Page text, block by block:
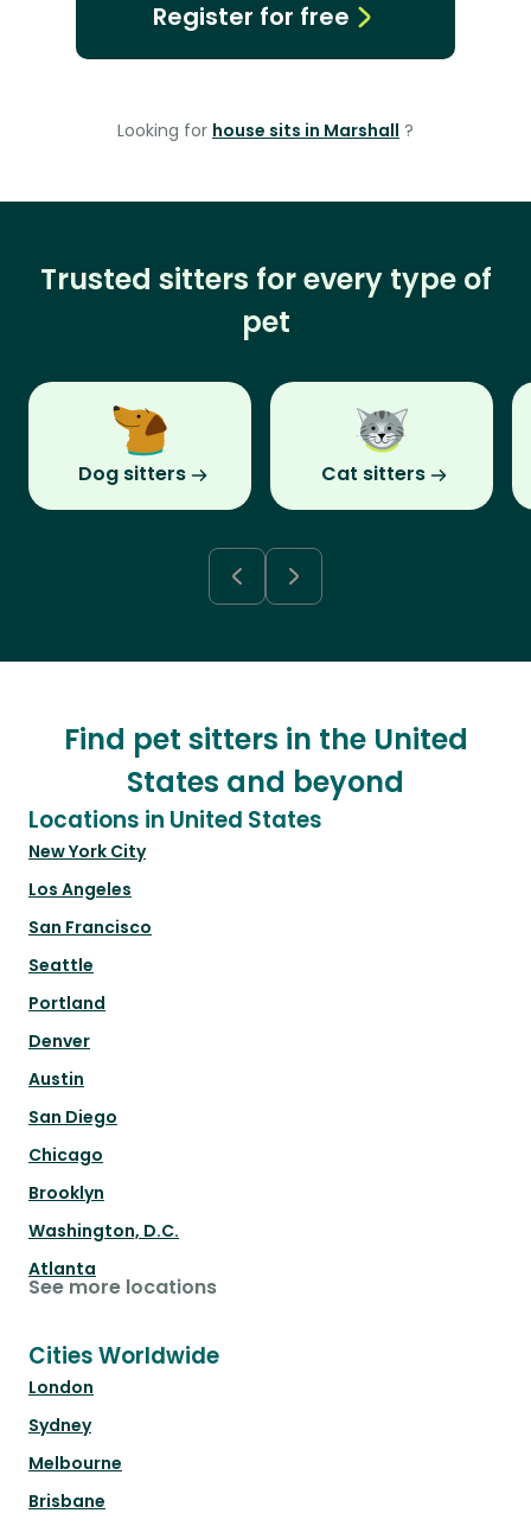
Register for free
Looking for house sits in Marshall ?
Trusted sitters for every type of
pet
Dog sitters Cat sitters
Find pet sitters in the United
States and beyond
Locations in United States
New York City
Los Angeles
San Francisco
Seattle
Portland
Denver
Austin
San Diego
Chicago
Brooklyn
Washington, D.C.
Atlanta
See more locations
Cities Worldwide
London
Sydney
Melbourne
Brisbane